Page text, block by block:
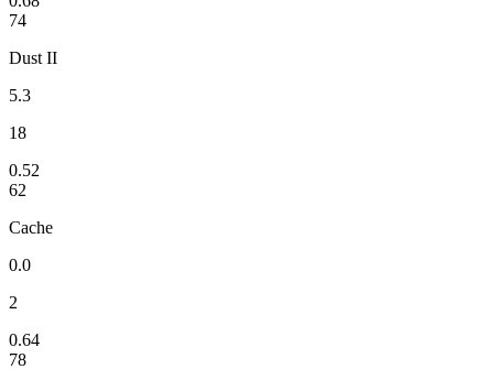
74
Dust II
5.3
18
0.52
62
Cache
0.0
2
0.64
78